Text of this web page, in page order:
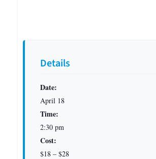
Details
Date:
April 18
Time:
2:30 pm
Cost:
$18 – $28